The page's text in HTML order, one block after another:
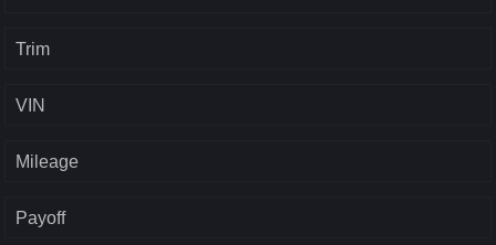
Trim
VIN
Mileage
Payoff